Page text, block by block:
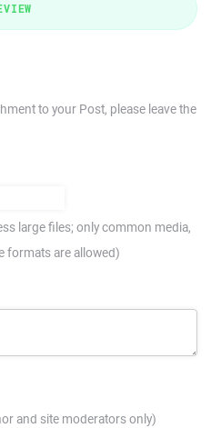
to your Post, please leave the
large files; only common media,
formats are allowed)
and site moderators only)